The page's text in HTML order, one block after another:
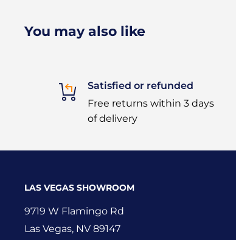
You may also like
Satisfied or refunded
Free returns within 3 days
of delivery
LAS VEGAS SHOWROOM
9719 W Flamingo Rd
Las Vegas, NV 89147